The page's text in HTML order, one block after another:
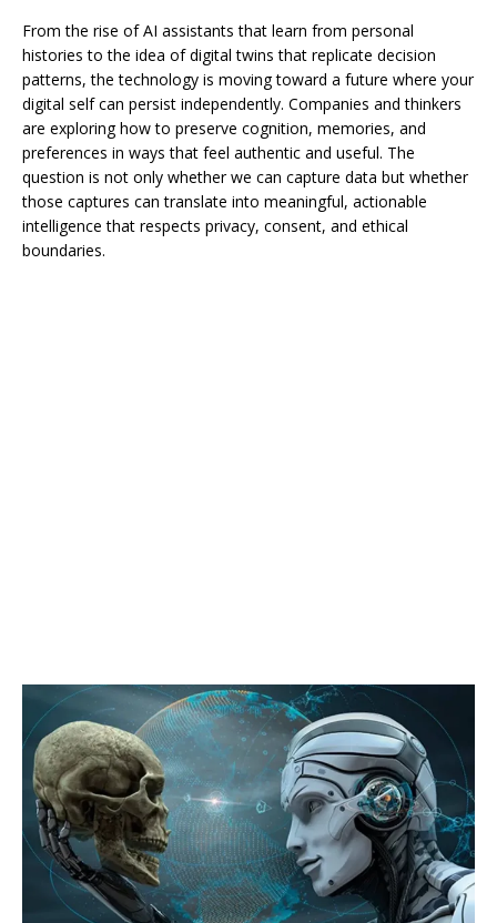
From the rise of AI assistants that learn from personal
histories to the idea of ​​digital twins that replicate decision
patterns, the technology is moving toward a future where your
digital self can persist independently. Companies and thinkers
are exploring how to preserve cognition, memories, and
preferences in ways that feel authentic and useful. The
question is not only whether we can capture data but whether
those captures can translate into meaningful, actionable
intelligence that respects privacy, consent, and ethical
boundaries.